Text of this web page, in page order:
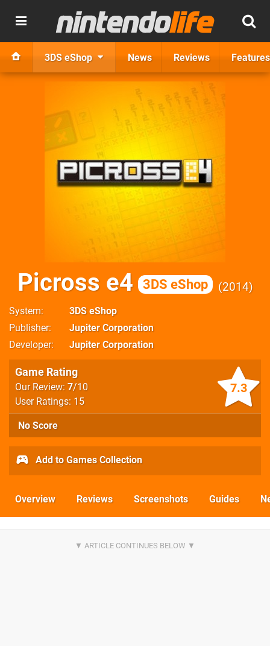
3DS eShop News Reviews Features
Picross e4 3DS eShop 2014
System
3DS eShop
Publisher
Jupiter Corporation
Developer
Jupiter Corporation
7.3
Game Rating
Our Review: 7/10
User Ratings: 15
No Score
Add to Games Collection
Overview Reviews Screenshots Guides